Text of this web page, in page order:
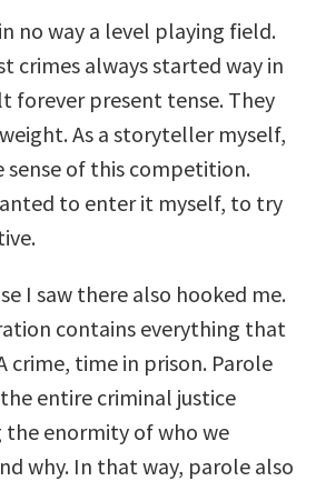
no way a level playing field.
crimes always started way in
forever present tense. They
As a storyteller myself,
sense of this competition.
to enter it myself, to try
I saw there also hooked me.
contains everything that
crime, time in prison. Parole
entire criminal justice
the enormity of who we
why. In that way, parole also